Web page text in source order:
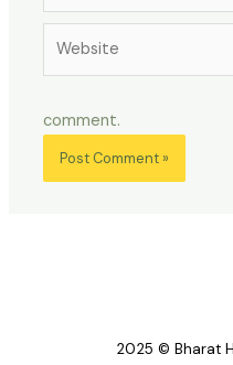
comment.
2025 © Bharat